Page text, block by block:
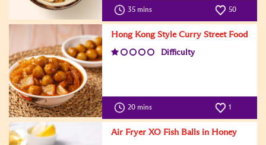
35 mins 50
Hong Kong Style Curry Street Food
Difficulty
20 mins 1
Air Fryer XO Fish Balls in Honey